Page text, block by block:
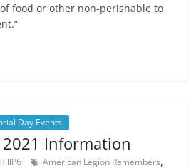
food or other non-perishable to
Day Events
Information
American Legion Remembers,